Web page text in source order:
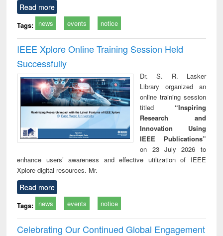
Read more
Tags: news events notice
IEEE Xplore Online Training Session Held
Successfully
Dr. S. R. Lasker
Library organized an
online training session
titled “Inspiring
Research and
Innovation Using
IEEE Publications”
on 23 July 2026 to
enhance users’ awareness and effective utilization of IEEE
Xplore digital resources. Mr.
Read more
Tags: news events notice
Celebrating Our Continued Global Engagement